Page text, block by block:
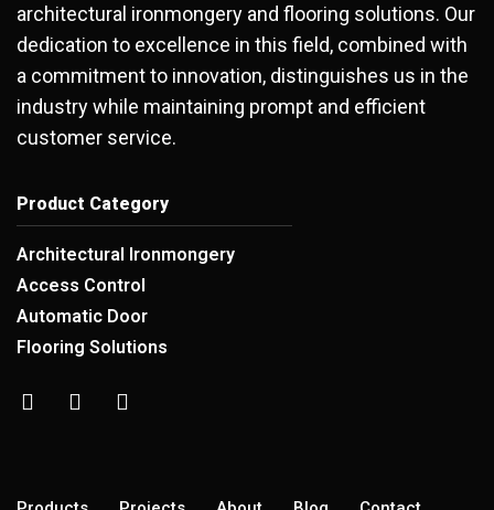
architectural ironmongery and flooring solutions. Our
dedication to excellence in this field, combined with
a commitment to innovation, distinguishes us in the
industry while maintaining prompt and efficient
customer service.
Product Category
Architectural Ironmongery
Access Control
Automatic Door
Flooring Solutions